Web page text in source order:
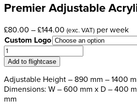
Premier Adjustable
£80.00 – £144.00 Price
range:
£80.00
through
(exc. VAT) per week
Custom Logo
Premier
Adjustable
Acrylic
Lectern
quantity
Add to flightcase
Adjustable Height – 890 mm – 1400
Dimensions: W – 600 mm x D – 400
mm